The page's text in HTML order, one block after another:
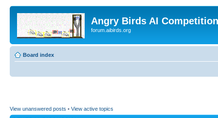
Angry Birds AI
forum.aibirds.org
Board index
View unanswered posts • View active topics